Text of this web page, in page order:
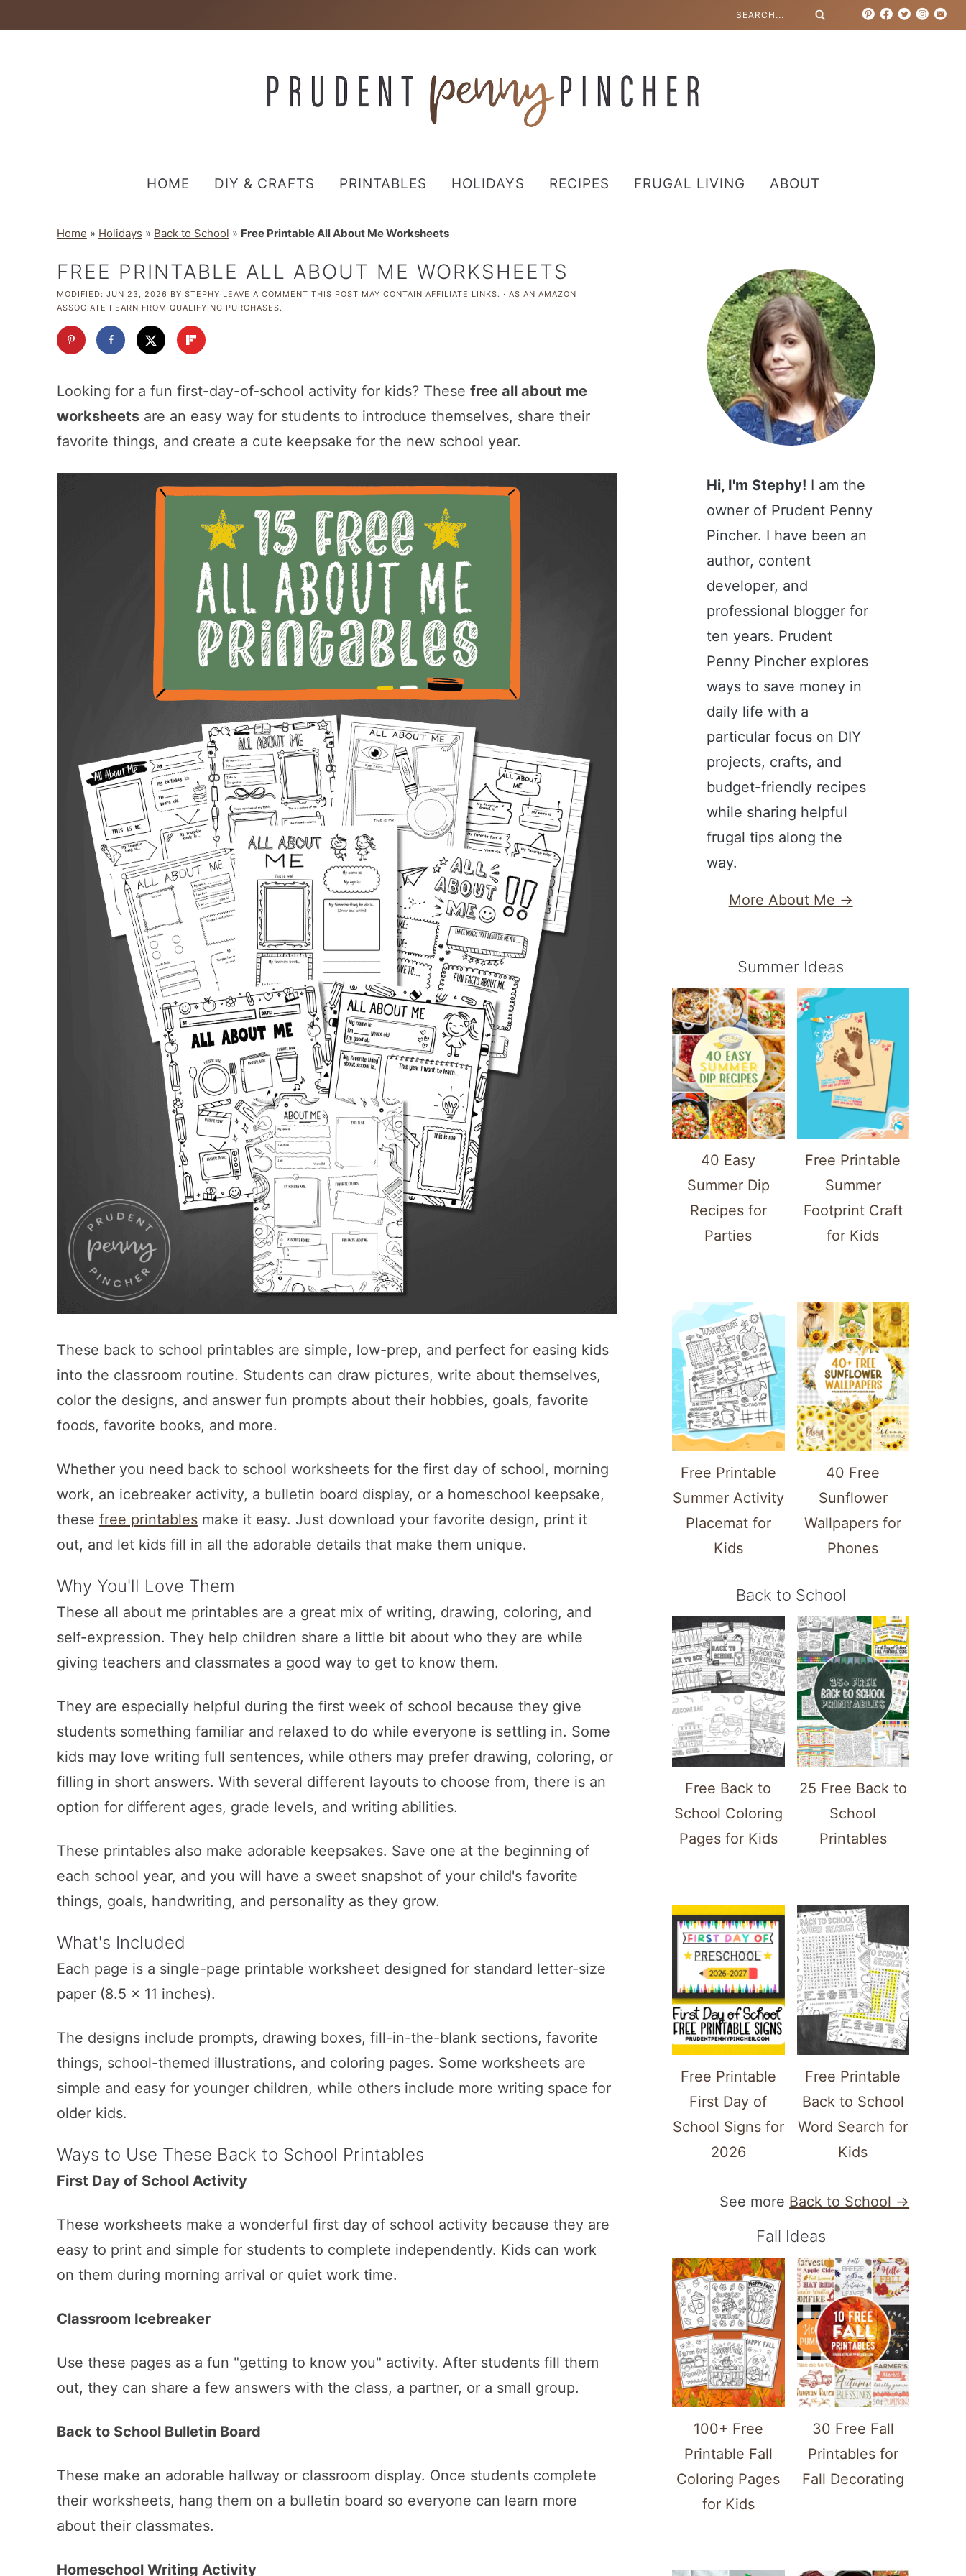
HOME DIY & CRAFTS PRINTABLES HOLIDAYS RECIPES FRUGAL LIVING ABOUT
Home » Holidays » Back to School » Free Printable All About Me Worksheets
FREE PRINTABLE ALL ABOUT ME WORKSHEETS
MODIFIED: JUN 23, 2026 BY STEPHY LEAVE A COMMENT THIS POST MAY CONTAIN AFFILIATE LINKS. · AS AN AMAZON
ASSOCIATE I EARN FROM QUALIFYING PURCHASES.
Looking for a fun first-day-of-school activity for kids? These free all about me
worksheetsare an easy way for students to introduce themselves, share their
favorite things, and create a cute keepsake for the new school year.
These back to school printables are simple, low-prep, and perfect for easing kids
into the classroom routine. Students can draw pictures, write about themselves,
color the designs, and answer fun prompts about their hobbies, goals, favorite
foods, favorite books, and more.
Whether you need back to school worksheets for the first day of school, morning
work, an icebreaker activity, a bulletin board display, or a homeschool keepsake,
these free printablesmake it easy. Just download your favorite design, print it
out, and let kids fill in all the adorable details that make them unique.
Why You'll Love Them
These all about me printables are a great mix of writing, drawing, coloring, and
self-expression. They help children share a little bit about who they are while
giving teachers and classmates a good way to get to know them.
They are especially helpful during the first week of school because they give
students something familiar and relaxed to do while everyone is settling in. Some
kids may love writing full sentences, while others may prefer drawing, coloring, or
filling in short answers. With several different layouts to choose from, there is an
option for different ages, grade levels, and writing abilities.
These printables also make adorable keepsakes. Save one at the beginning of
each school year, and you will have a sweet snapshot of your child's favorite
things, goals, handwriting, and personality as they grow.
What's Included
Each page is a single-page printable worksheet designed for standard letter-size
paper (8.5 x 11 inches).
The designs include prompts, drawing boxes, fill-in-the-blank sections, favorite
things, school-themed illustrations, and coloring pages. Some worksheets are
simple and easy for younger children, while others include more writing space for
older kids.
Ways to Use These Back to School Printables
First Day of School Activity
These worksheets make a wonderful first day of school activity because they are
easy to print and simple for students to complete independently. Kids can work
on them during morning arrival or quiet work time.
Classroom Icebreaker
Use these pages as a fun "getting to know you" activity. After students fill them
out, they can share a few answers with the class, a partner, or a small group.
Back to School Bulletin Board
These make an adorable hallway or classroom display. Once students complete
their worksheets, hang them on a bulletin board so everyone can learn more
about their classmates.
Homeschool Writing Activity
Hi, I'm Stephy! I am the
owner of Prudent Penny
Pincher. I have been an
author, content
developer, and
professional blogger for
ten years. Prudent
Penny Pincher explores
ways to save money in
daily life with a
particular focus on DIY
projects, crafts, and
budget-friendly recipes
while sharing helpful
frugal tips along the
way.
More About Me →
Summer Ideas
40 Easy
Summer Dip
Recipes for
Parties
Free Printable
Summer
Footprint Craft
for Kids
Free Printable
Summer Activity
Placemat for
Kids
40 Free
Sunflower
Wallpapers for
Phones
Back to School
Free Back to
School Coloring
Pages for Kids
25 Free Back to
School
Printables
Free Printable
First Day of
School Signs for
2026
Free Printable
Back to School
Word Search for
Kids
See more Back to School →
Fall Ideas
100+ Free
Printable Fall
Coloring Pages
for Kids
30 Free Fall
Printables for
Fall Decorating